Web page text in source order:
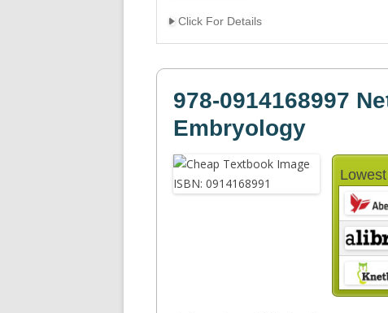
Click For Details
978-0914168997
Embryology